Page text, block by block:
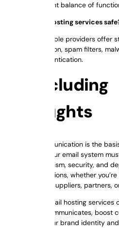
have the right balance of
Are email hosting services
Most reputable providers offer
like encryption, spam filters,
factor authentication.
Concluding
Thoughts
Good communication is the
business. Your email system
professionalism, security, and
communications, whether
customers, suppliers, partners,
The right email hosting
business communicates, boost
enhance your brand identity